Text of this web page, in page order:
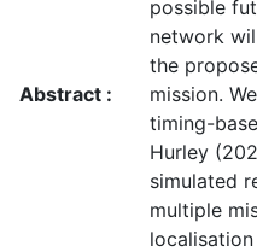
Abstract :
possible
network
the
mission.
timing-
Hurley
simulated
multiple